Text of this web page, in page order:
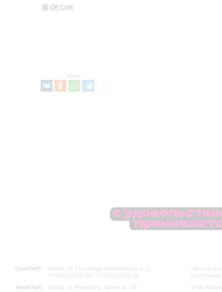
QR Code
Share:
Grand Hall:
191186, St. Petersburg, Mikhailovskaya st., 2
+7 (812) 240-01-00, +7 (812) 240-01-80
Small Hall:
191011, St. Petersburg, Nevsky av., 30
Opening
Lunch
Small Hall